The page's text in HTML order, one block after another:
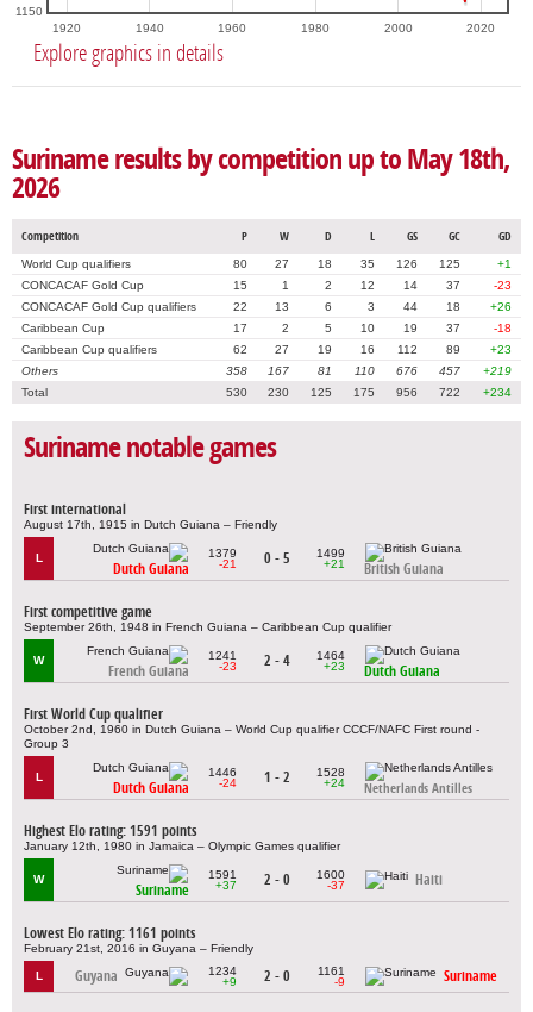
1920 1940 1960 1980 2000 2020
1150
Explore graphics in details
Suriname results by competition up to May 18th,
2026
Competition P W D L GS GC GD
World Cup qualifiers 80 27 18 35 126 125
+1
CONCACAF Gold Cup
15 1 2 12 14 37
-23
CONCACAF Gold Cup qualifiers
22 13 6 3 44 18
+26
Caribbean Cup
17 2 5 10 19 37
-18
Caribbean Cup qualifiers
62 27 19 16 112 89
+23
Others
358 167 81 110 676 457
+219
Total
530 230 125 175 956 722 +234
Suriname notable games
First international
August 17th, 1915 in Dutch Guiana – Friendly
L
Dutch Guiana
1379
-21
0 - 5
1499
+21
British Guiana
First competitive game
September 26th, 1948 in French Guiana – Caribbean Cup qualifier
W
French Guiana
1241
-23
2 - 4
1464
+23
Dutch Guiana
First World Cup qualifier
October 2nd, 1960 in Dutch Guiana – World Cup qualifier CCCF/NAFC First round -
Group 3
L
Dutch Guiana
1446
-24
1 - 2
1528
+24
Netherlands Antilles
Highest Elo rating: 1591 points
January 12th, 1980 in Jamaica – Olympic Games qualifier
W
Suriname
1591
+37
2 - 0
1600
-37
Haiti
Lowest Elo rating: 1161 points
February 21st, 2016 in Guyana – Friendly
L Guyana
1234
+9
2 - 0
1161
-9
Suriname